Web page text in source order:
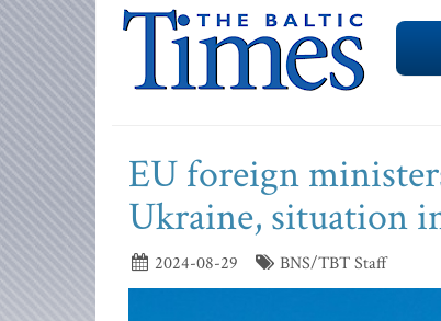
EU foreign
Ukraine, situation
2024-08-29 BNS/TBT Staff